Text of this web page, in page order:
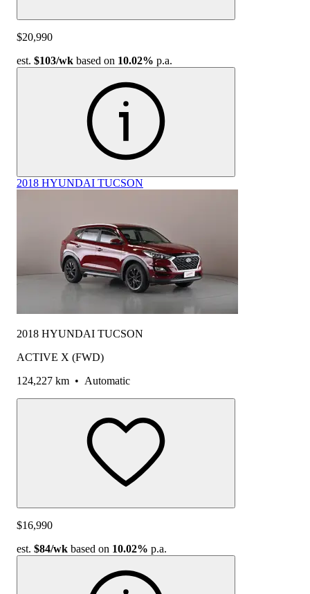
$20,990
est. $103/wk based on 10.02% p.a.
2018 HYUNDAI TUCSON
2018 HYUNDAI TUCSON
ACTIVE X (FWD)
124,227 km • Automatic
$16,990
est. $84/wk based on 10.02% p.a.